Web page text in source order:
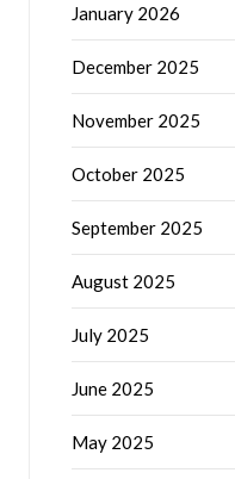
January 2026
December 2025
November 2025
October 2025
September 2025
August 2025
July 2025
June 2025
May 2025